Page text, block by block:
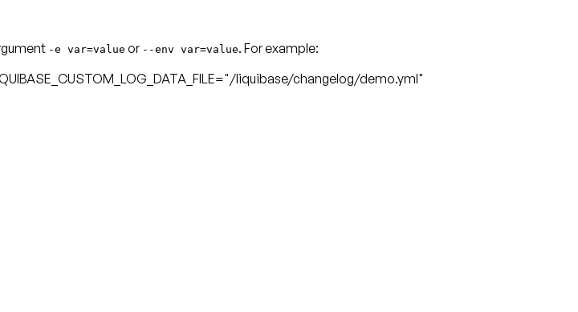
-e var=value or --env var=value. For example:
liquibase/changelog/demo.yml"